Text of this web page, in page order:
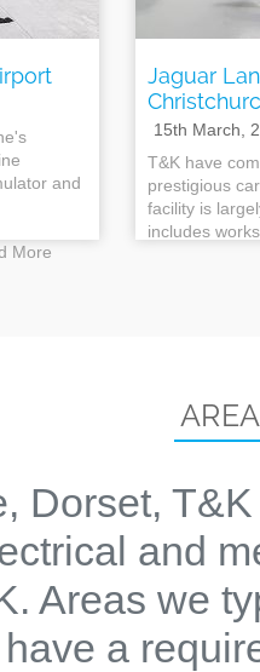
and
More
Jaguar
15th March,
T&K have
prestigious
facility is
includes
Dorset,
and
Areas we
a